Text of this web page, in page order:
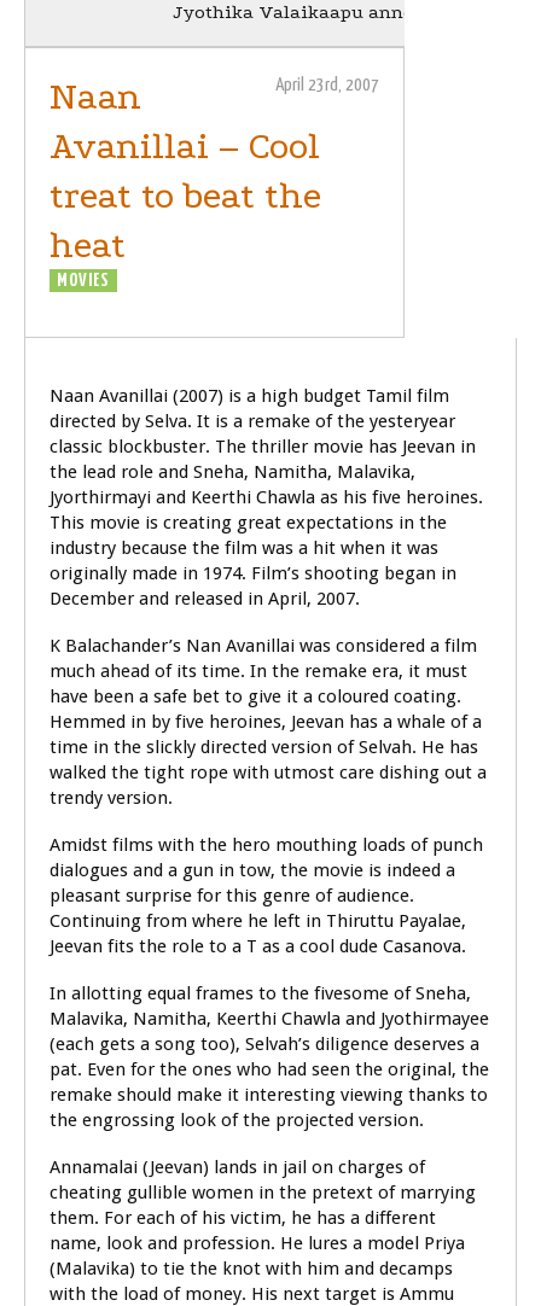
Jyothika Valaikaapu announced
April 23rd, 2007
Naan
Avanillai – Cool
treat to beat the
heat
MOVIES
Naan Avanillai (2007) is a high budget Tamil film
directed by Selva. It is a remake of the yesteryear
classic blockbuster. The thriller movie has Jeevan in
the lead role and Sneha, Namitha, Malavika,
Jyorthirmayi and Keerthi Chawla as his five heroines.
This movie is creating great expectations in the
industry because the film was a hit when it was
originally made in 1974. Film’s shooting began in
December and released in April, 2007.
K Balachander’s Nan Avanillai was considered a film
much ahead of its time. In the remake era, it must
have been a safe bet to give it a coloured coating.
Hemmed in by five heroines, Jeevan has a whale of a
time in the slickly directed version of Selvah. He has
walked the tight rope with utmost care dishing out a
trendy version.
Amidst films with the hero mouthing loads of punch
dialogues and a gun in tow, the movie is indeed a
pleasant surprise for this genre of audience.
Continuing from where he left in Thiruttu Payalae,
Jeevan fits the role to a T as a cool dude Casanova.
In allotting equal frames to the fivesome of Sneha,
Malavika, Namitha, Keerthi Chawla and Jyothirmayee
(each gets a song too), Selvah’s diligence deserves a
pat. Even for the ones who had seen the original, the
remake should make it interesting viewing thanks to
the engrossing look of the projected version.
Annamalai (Jeevan) lands in jail on charges of
cheating gullible women in the pretext of marrying
them. For each of his victim, he has a different
name, look and profession. He lures a model Priya
(Malavika) to tie the knot with him and decamps
with the load of money. His next target is Ammu